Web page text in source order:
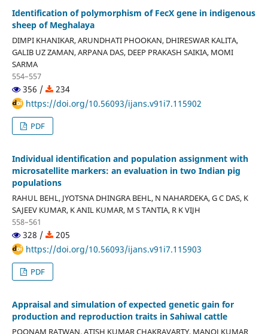
Identification of polymorphism of FecX gene in indigenous
sheep of Meghalaya
DIMPI KHANIKAR, ARUNDHATI PHOOKAN, DHIRESWAR KALITA,
GALIB UZ ZAMAN, ARPANA DAS, DEEP PRAKASH SAIKIA, MOMI
SARMA
554–557
356 /
234
https://doi.org/10.56093/ijans.v91i7.115902
PDF
Individual identification and population assignment with
microsatellite markers: an evaluation in two Indian pig
populations
RAHUL BEHL, JYOTSNA DHINGRA BEHL, N NAHARDEKA, G C DAS, K
SAJEEV KUMAR, K ANIL KUMAR, M S TANTIA, R K VIJH
558–561
328 /
205
https://doi.org/10.56093/ijans.v91i7.115903
PDF
Appraisal and simulation of expected genetic gain for
production and reproduction traits in Sahiwal cattle
POONAM RATWAN, ATISH KUMAR CHAKRAVARTY, MANOJ KUMAR